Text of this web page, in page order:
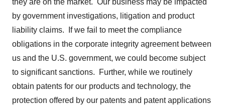
they are on the market. Our business may be impacted
by government investigations, litigation and product
liability claims. If we fail to meet the compliance
obligations in the corporate integrity agreement between
us and the U.S. government, we could become subject
to significant sanctions. Further, while we routinely
obtain patents for our products and technology, the
protection offered by our patents and patent applications